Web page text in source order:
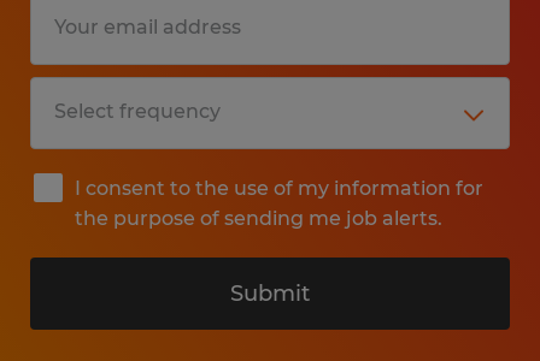
I consent to the use of my information for
the purpose of sending me job alerts.
Submit